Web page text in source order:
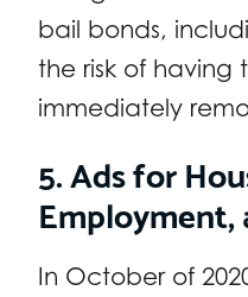
bail bonds,
the risk of having
immediately
5. Ads for
Employment,
In October of